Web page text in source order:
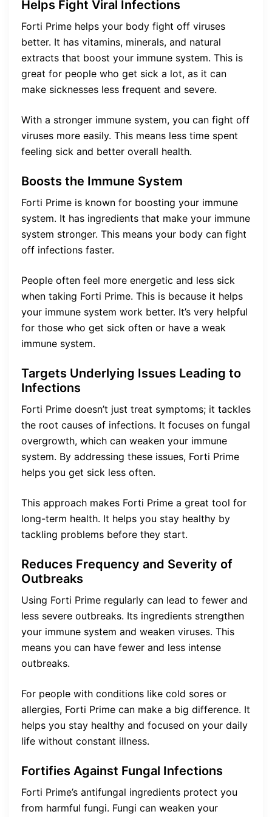
Helps Fight Viral Infections
Forti Prime helps your body fight off viruses
better. It has vitamins, minerals, and natural
extracts that boost your immune system. This is
great for people who get sick a lot, as it can
make sicknesses less frequent and severe.
With a stronger immune system, you can fight off
viruses more easily. This means less time spent
feeling sick and better overall health.
Boosts the Immune System
Forti Prime is known for boosting your immune
system. It has ingredients that make your immune
system stronger. This means your body can fight
off infections faster.
People often feel more energetic and less sick
when taking Forti Prime. This is because it helps
your immune system work better. It’s very helpful
for those who get sick often or have a weak
immune system.
Targets Underlying Issues Leading to
Infections
Forti Prime doesn’t just treat symptoms; it tackles
the root causes of infections. It focuses on fungal
overgrowth, which can weaken your immune
system. By addressing these issues, Forti Prime
helps you get sick less often.
This approach makes Forti Prime a great tool for
long-term health. It helps you stay healthy by
tackling problems before they start.
Reduces Frequency and Severity of
Outbreaks
Using Forti Prime regularly can lead to fewer and
less severe outbreaks. Its ingredients strengthen
your immune system and weaken viruses. This
means you can have fewer and less intense
outbreaks.
For people with conditions like cold sores or
allergies, Forti Prime can make a big difference. It
helps you stay healthy and focused on your daily
life without constant illness.
Fortifies Against Fungal Infections
Forti Prime’s antifungal ingredients protect you
from harmful fungi. Fungi can weaken your